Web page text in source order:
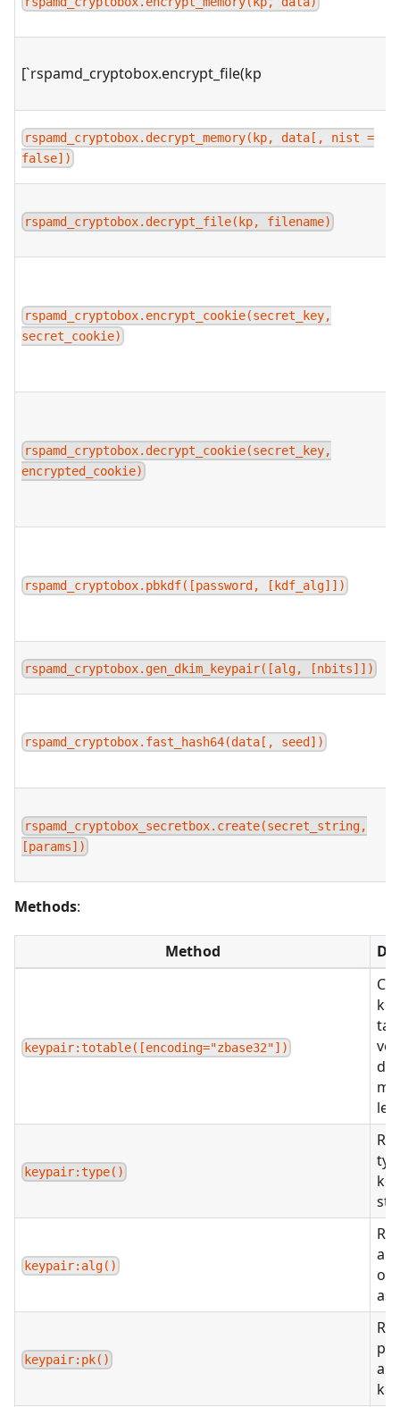
[`rspamd_cryptobox.encrypt_file(kp
rspamd_cryptobox.decrypt_memory(kp, data[, nist =
false])
rspamd_cryptobox.decrypt_file(kp, filename)
rspamd_cryptobox.encrypt_cookie(secret_key,
secret_cookie)
rspamd_cryptobox.decrypt_cookie(secret_key,
encrypted_cookie)
rspamd_cryptobox.pbkdf([password, [kdf_alg]])
rspamd_cryptobox.gen_dkim_keypair([alg, [nbits]])
rspamd_cryptobox.fast_hash64(data[, seed])
rspamd_cryptobox_secretbox.create(secret_string,
[params])
Methods:
Method
keypair:totable([encoding="zbase32"])
keypair:type()
keypair:alg()
of
as
keypair:pk()
a